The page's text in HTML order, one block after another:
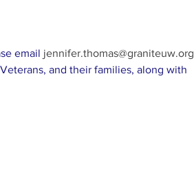
email jennifer.thomas@graniteuw.org
and their families, along with